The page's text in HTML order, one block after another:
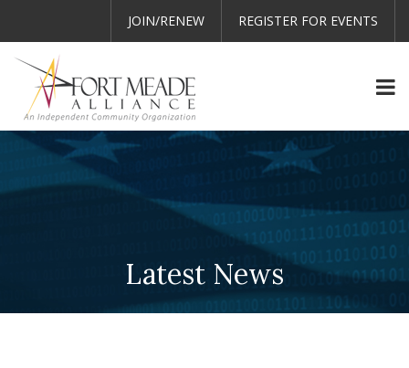
JOIN/RENEW REGISTER FOR EVENTS
Latest News